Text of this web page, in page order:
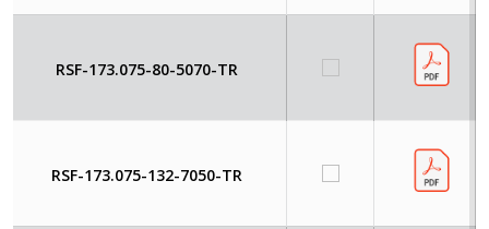
RSF-173.075-80-5070-TR
RSF-173.075-132-7050-TR